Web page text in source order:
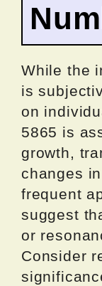
While the
is
on
5865 is
growth,
changes
frequent
suggest
or
Consider